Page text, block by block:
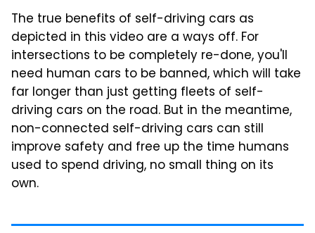
The true benefits of self-driving cars as
depicted in this video are a ways off. For
intersections to be completely re-done, you'll
need human cars to be banned, which will take
far longer than just getting fleets of self-
driving cars on the road. But in the meantime,
non-connected self-driving cars can still
improve safety and free up the time humans
used to spend driving, no small thing on its
own.